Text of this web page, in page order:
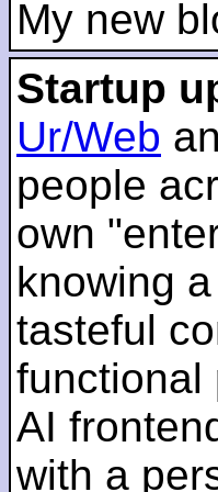
My new
Startup
Ur/Web
people
own
knowing
tasteful
functional
AI
with a